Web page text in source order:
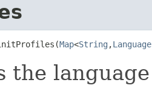
Map<String ,
the